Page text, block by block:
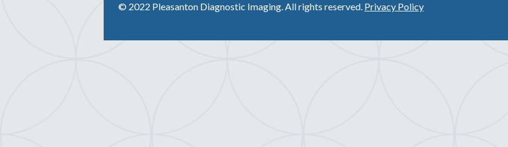
© 2022 Pleasanton Diagnostic Imaging. All rights reserved. Privacy Policy